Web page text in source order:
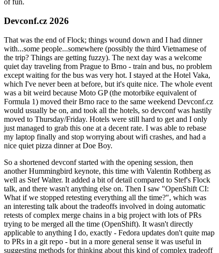
of fun.
Devconf.cz 2026
That was the end of Flock; things wound down and I had dinner
with...some people...somewhere (possibly the third Vietnamese of
the trip? Things are getting fuzzy). The next day was a welcome
quiet day traveling from Prague to Brno - train and bus, no problem
except waiting for the bus was very hot. I stayed at the Hotel Vaka,
which I've never been at before, but it's quite nice. The whole event
was a bit weird because Moto GP (the motorbike equivalent of
Formula 1) moved their Brno race to the same weekend Devconf.cz
would usually be on, and took all the hotels, so devconf was hastily
moved to Thursday/Friday. Hotels were still hard to get and I only
just managed to grab this one at a decent rate. I was able to rebase
my laptop finally and stop worrying about wifi crashes, and had a
nice quiet pizza dinner at Doe Boy.
So a shortened devconf started with the opening session, then
another Hummingbird keynote, this time with Valentin Rothberg as
well as Stef Walter. It added a bit of detail compared to Stef's Flock
talk, and there wasn't anything else on. Then I saw "OpenShift CI:
What if we stopped retesting everything all the time?", which was
an interesting talk about the tradeoffs involved in doing automatic
retests of complex merge chains in a big project with lots of PRs
trying to be merged all the time (OpenShift). It wasn't directly
applicable to anything I do, exactly - Fedora updates don't quite map
to PRs in a git repo - but in a more general sense it was useful in
suggesting methods for thinking about this kind of complex tradeoff